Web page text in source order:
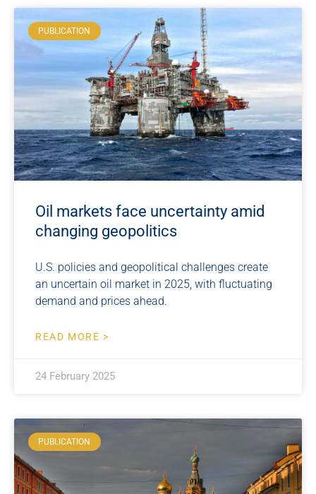
PUBLICATION
Oil markets face uncertainty amid
changing geopolitics
U.S. policies and geopolitical challenges create
an uncertain oil market in 2025, with fluctuating
demand and prices ahead.
READ MORE >
24 February 2025
PUBLICATION